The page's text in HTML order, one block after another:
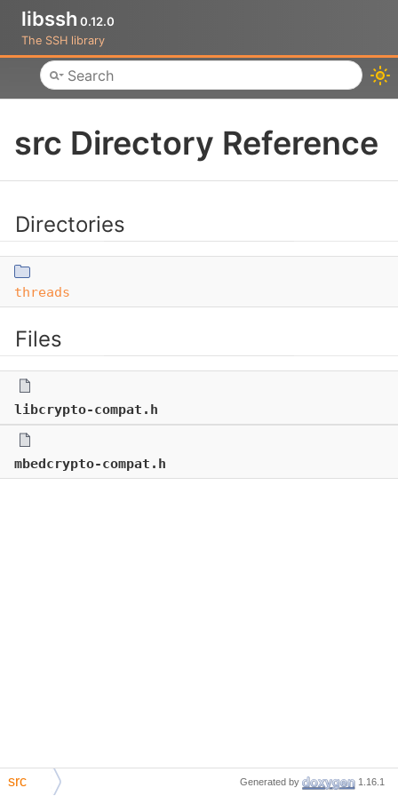
libssh 0.12.0
The SSH library
Toggle main menu visibility
src Directory Reference
Directories
threads
Files
libcrypto-compat.h
mbedcrypto-compat.h
src Generated by 1.16.1